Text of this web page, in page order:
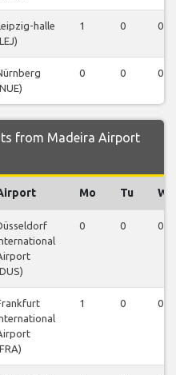
halle
1 0 0
0 0 0
from Madeira Airport
Mo Tu We
0 0 0
1 0 0